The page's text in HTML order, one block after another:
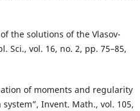
the solutions of the Vlasov-
Sci., vol. 16, no. 2, pp. 75–85,
of moments and regularity
Invent. Math., vol. 105,